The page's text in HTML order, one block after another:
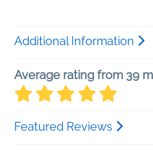
Additional Information
Average rating from 39
Featured Reviews